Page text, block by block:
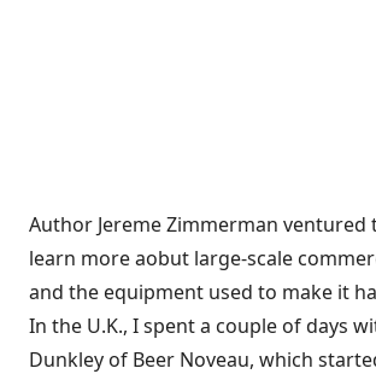
Author Jereme Zimmerman ventured
learn more aobut large-scale
and the equipment used to make it
In the U.K., I spent a couple of days
Dunkley of Beer Noveau, which